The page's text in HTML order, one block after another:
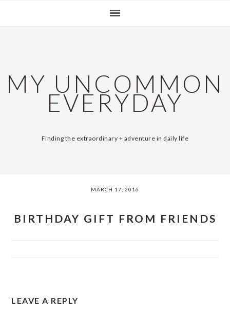
MY UNCOMMON
EVERYDAY
Finding the extraordinary + adventure in daily life
MARCH 17, 2016
BIRTHDAY GIFT FROM FRIENDS
LEAVE A REPLY